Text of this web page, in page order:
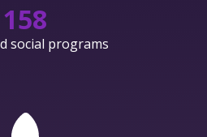
158
social programs